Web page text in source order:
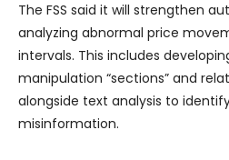
The FSS said it will strengthen
analyzing abnormal price
intervals. This includes
manipulation “sections” and
alongside text analysis to
misinformation.